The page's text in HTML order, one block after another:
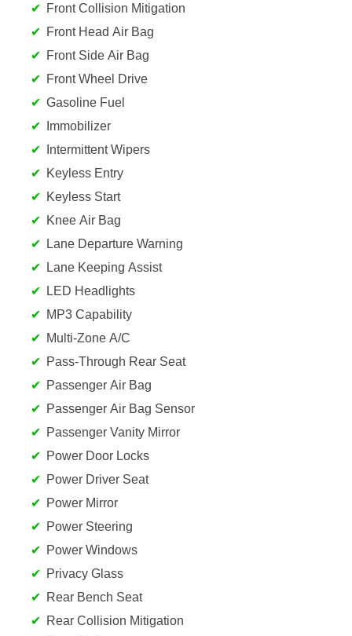
Front Collision Mitigation
Front Head Air Bag
Front Side Air Bag
Front Wheel Drive
Gasoline Fuel
Immobilizer
Intermittent Wipers
Keyless Entry
Keyless Start
Knee Air Bag
Lane Departure Warning
Lane Keeping Assist
LED Headlights
MP3 Capability
Multi-Zone A/C
Pass-Through Rear Seat
Passenger Air Bag
Passenger Air Bag Sensor
Passenger Vanity Mirror
Power Door Locks
Power Driver Seat
Power Mirror
Power Steering
Power Windows
Privacy Glass
Rear Bench Seat
Rear Collision Mitigation